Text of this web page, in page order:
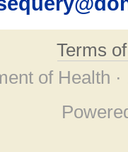
Terms
of Health